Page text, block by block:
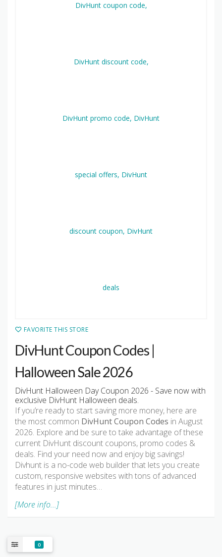
FAVORITE THIS STORE
DivHunt Coupon Codes |
Halloween Sale 2026
DivHunt Halloween Day Coupon 2026 - Save now with
exclusive DivHunt Halloween deals.
If you’re ready to start saving more money, here are
the most common DivHunt Coupon Codes in August
2026. Explore and be sure to take advantage of these
current DivHunt discount coupons, promo codes &
deals. Find your need now and enjoy big savings!
Divhunt is a no-code web builder that lets you create
custom, responsive websites with tons of advanced
features in just minutes…
[More info...]
0